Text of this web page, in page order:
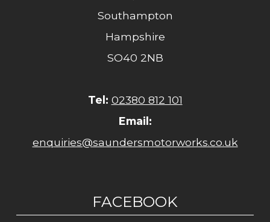
Southampton
Hampshire
SO40 2NB
Tel: 02380 812 101
Email:
enquiries@saundersmotorworks.co.uk
FACEBOOK